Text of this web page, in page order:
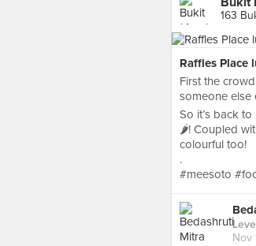
163
Raffles Place
First the
someone else
So it’s back
🌶! Coupled
colourful too!
.
#meesoto
Nov